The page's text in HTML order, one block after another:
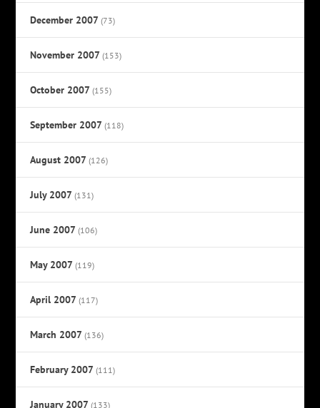
December 2007 (73)
November 2007 (153)
October 2007 (155)
September 2007 (118)
August 2007 (126)
July 2007 (131)
June 2007 (106)
May 2007 (119)
April 2007 (117)
March 2007 (136)
February 2007 (111)
January 2007 (133)